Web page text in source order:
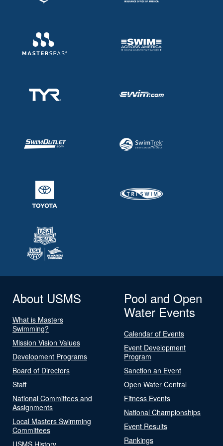
About USMS
What is Masters
Swimming?
Mission Vision Values
Development Programs
Board of Directors
Staff
National Committees and
Assignments
Local Masters Swimming
Committees
USMS History
Pool and Open
Water Events
Calendar of Events
Event Development
Program
Sanction an Event
Open Water Central
Fitness Events
National Championships
Event Results
Rankings